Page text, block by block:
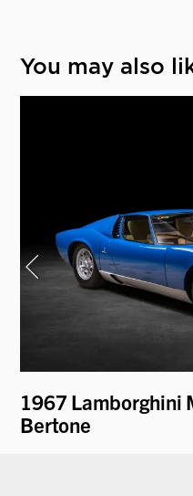
You may also
1967 Lamborghini
Bertone